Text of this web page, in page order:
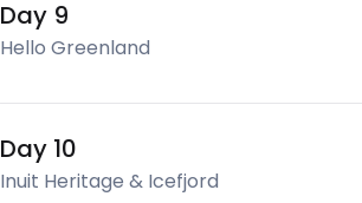
Day 9
Hello Greenland
Day 10
Inuit Heritage & Icefjord